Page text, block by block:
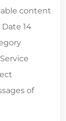
content
14
of